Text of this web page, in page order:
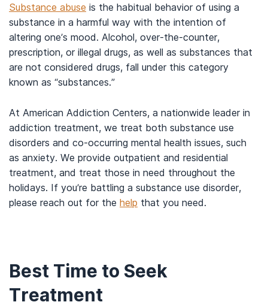
Substance abuse is the habitual behavior of using a
substance in a harmful way with the intention of
altering one’s mood. Alcohol, over-the-counter,
prescription, or illegal drugs, as well as substances that
are not considered drugs, fall under this category
known as “substances.”
At American Addiction Centers, a nationwide leader in
addiction treatment, we treat both substance use
disorders and co-occurring mental health issues, such
as anxiety. We provide outpatient and residential
treatment, and treat those in need throughout the
holidays. If you’re battling a substance use disorder,
please reach out for the help that you need.
Best Time to Seek
Treatment